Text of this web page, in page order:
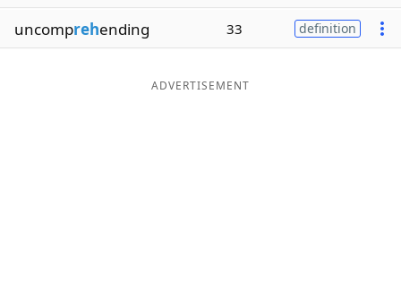
uncomprehending 33 definition
ADVERTISEMENT